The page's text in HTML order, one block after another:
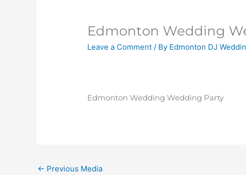
Edmonton Wedding
Leave a Comment / By Edmonton DJ
Edmonton Wedding Wedding Party
← Previous Media